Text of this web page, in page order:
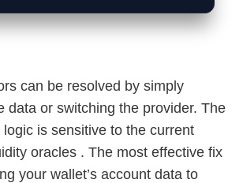
can be resolved by simply
data or switching the provider. The
is sensitive to the current
oracles . The most effective fix
your wallet’s account data to